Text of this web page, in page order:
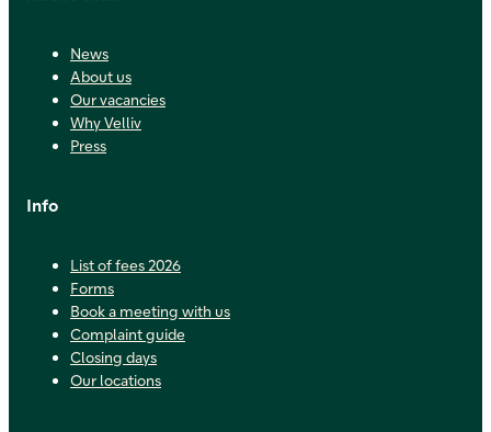
News
About us
Our vacancies
Why Velliv
Press
Info
List of fees 2026
Forms
Book a meeting with us
Complaint guide
Closing days
Our locations